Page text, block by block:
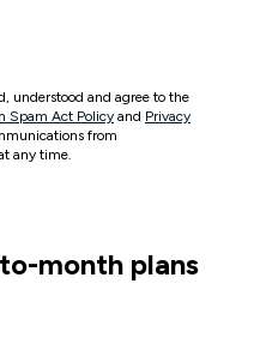
understood and agree to the
Spam Act Policy and Privacy
from
any time.
month plans